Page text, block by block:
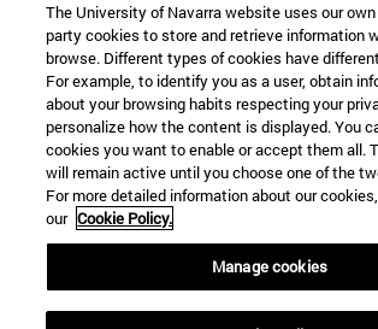
The University of Navarra website uses our
party cookies to store and retrieve information
browse. Different types of cookies have
For example, to identify you as a user, obtain
about your browsing habits respecting your
personalize how the content is displayed. You
cookies you want to enable or accept them all.
will remain active until you choose one of the
For more detailed information about our
our Cookie Policy.
Manage cookies